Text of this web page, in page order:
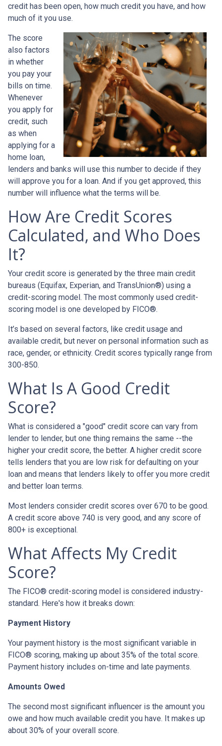
credit has been open, how much credit you have, and how
much of it you use.
The score
also factors
in whether
you pay your
bills on time.
Whenever
you apply for
credit, such
as when
applying for a
home loan,
lenders and banks will use this number to decide if they
will approve you for a loan. And if you get approved, this
number will influence what the terms will be.
How Are Credit Scores
Calculated, and Who Does
It?
Your credit score is generated by the three main credit
bureaus (Equifax, Experian, and TransUnion®) using a
credit-scoring model. The most commonly used credit-
scoring model is one developed by FICO®.
It’s based on several factors, like credit usage and
available credit, but never on personal information such as
race, gender, or ethnicity. Credit scores typically range from
300-850.
What Is A Good Credit
Score?
What is considered a "good" credit score can vary from
lender to lender, but one thing remains the same --the
higher your credit score, the better. A higher credit score
tells lenders that you are low risk for defaulting on your
loan and means that lenders likely to offer you more credit
and better loan terms.
Most lenders consider credit scores over 670 to be good.
A credit score above 740 is very good, and any score of
800+ is exceptional.
What Affects My Credit
Score?
The FICO® credit-scoring model is considered industry-
standard. Here's how it breaks down:
Payment History
Your payment history is the most significant variable in
FICO® scoring, making up about 35% of the total score.
Payment history includes on-time and late payments.
Amounts Owed
The second most significant influencer is the amount you
owe and how much available credit you have. It makes up
about 30% of your overall score.